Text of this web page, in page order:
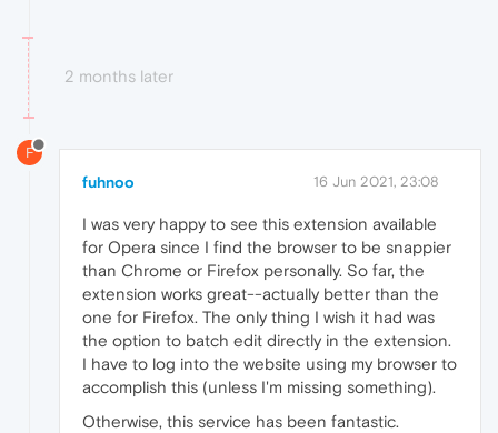
2 months later
F
fuhnoo 16 Jun 2021, 23:08
I was very happy to see this extension available
for Opera since I find the browser to be snappier
than Chrome or Firefox personally. So far, the
extension works great--actually better than the
one for Firefox. The only thing I wish it had was
the option to batch edit directly in the extension.
I have to log into the website using my browser to
accomplish this (unless I'm missing something).
Otherwise, this service has been fantastic.